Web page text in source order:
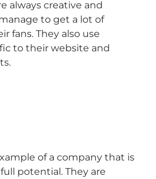
always creative and
to get a lot of
fans. They also use
to their website and
of a company that is
potential. They are